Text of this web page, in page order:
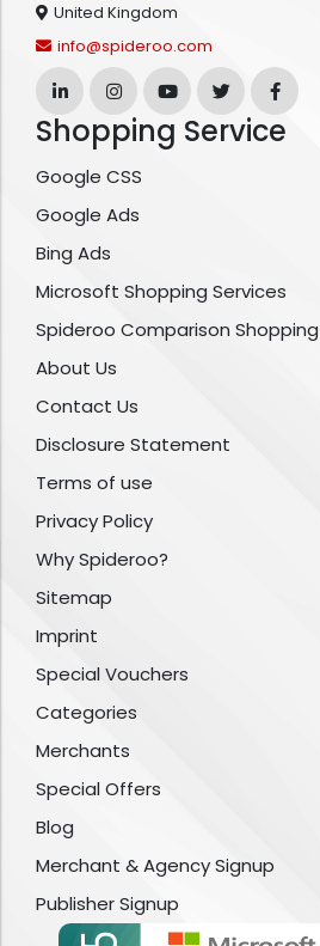
United Kingdom
info@spideroo.com
Shopping Service
Google CSS
Google Ads
Bing Ads
Microsoft Shopping Services
Spideroo Comparison Shopping
About Us
Contact Us
Disclosure Statement
Terms of use
Privacy Policy
Why Spideroo?
Sitemap
Imprint
Special Vouchers
Categories
Merchants
Special Offers
Blog
Merchant & Agency Signup
Publisher Signup